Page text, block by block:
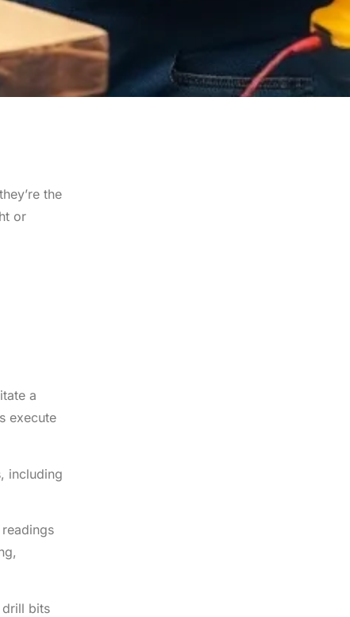
the
or
a
execute
including
drill bits